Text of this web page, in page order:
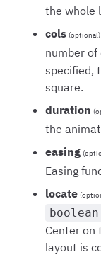
the whole
cols (optional)
number
specified,
square.
duration
the
easing
Easing
locate
Center on
layout is